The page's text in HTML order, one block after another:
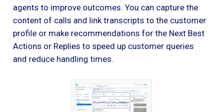
agents to improve outcomes. You can capture the
content of calls and link transcripts to the customer
profile or make recommendations for the Next Best
Actions or Replies to speed up customer queries
and reduce handling times.